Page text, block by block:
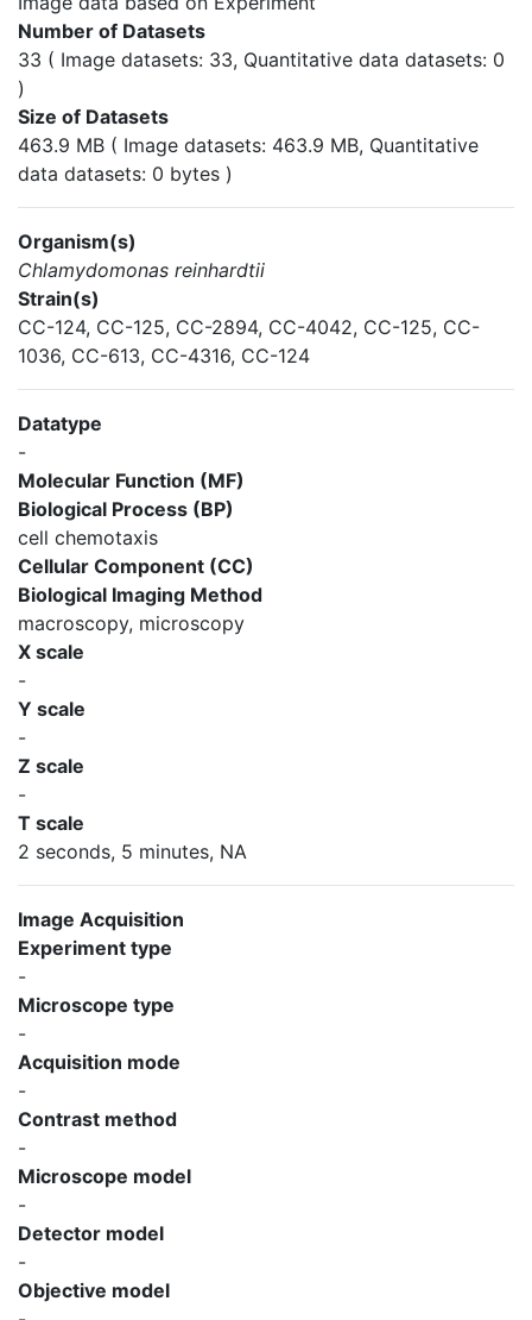
Number of Datasets
33 ( Image datasets: 33, Quantitative data datasets: 0
)
Size of Datasets
463.9 MB ( Image datasets: 463.9 MB, Quantitative
data datasets: 0 bytes )
Organism(s)
Chlamydomonas reinhardtii
Strain(s)
CC-124, CC-125, CC-2894, CC-4042, CC-125, CC-
1036, CC-613, CC-4316, CC-124
Datatype
-
Molecular Function (MF)
Biological Process (BP)
cell chemotaxis
Cellular Component (CC)
Biological Imaging Method
macroscopy, microscopy
X scale
-
Y scale
-
Z scale
-
T scale
2 seconds, 5 minutes, NA
Image Acquisition
Experiment type
-
Microscope type
-
Acquisition mode
-
Contrast method
-
Microscope model
-
Detector model
-
Objective model